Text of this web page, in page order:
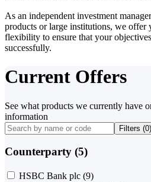
As an independent investment
products or large institutions, we offer
flexibility to ensure that your
successfully.
Current Offers
See what products we currently have
information
Filters (0)
Counterparty (5)
HSBC Bank plc (9)